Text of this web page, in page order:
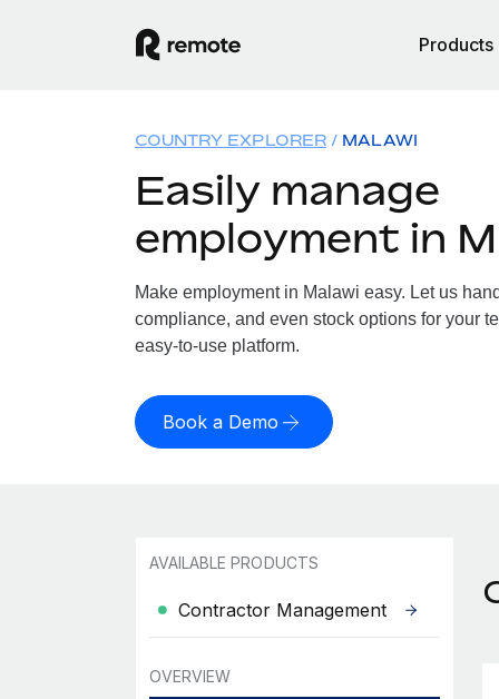
Products
COUNTRY EXPLORER MALAWI
Easily manage
employment in
Make employment in Malawi easy. Let us
compliance, and even stock options for your
easy-to-use platform.
Book a Demo
AVAILABLE PRODUCTS
Contractor Management
OVERVIEW